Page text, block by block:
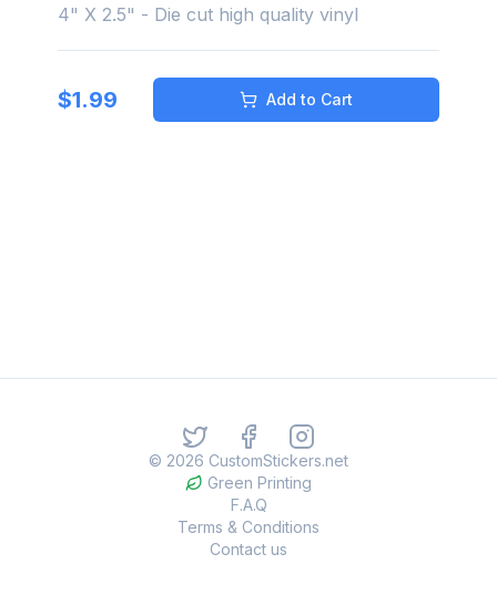
4" X 2.5" - Die cut high quality vinyl
$1.99 Add to Cart
© 2026 CustomStickers.net
Green Printing
F.A.Q
Terms & Conditions
Contact us